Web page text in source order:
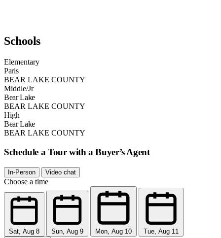
Schools
Elementary
Paris
BEAR LAKE COUNTY
Middle/Jr
Bear Lake
BEAR LAKE COUNTY
High
Bear Lake
BEAR LAKE COUNTY
Schedule a Tour with a Buyer’s Agent
In-Person Video chat
Choose a time
Sat, Aug 8 Sun, Aug 9 Mon, Aug 10 Tue, Aug 11